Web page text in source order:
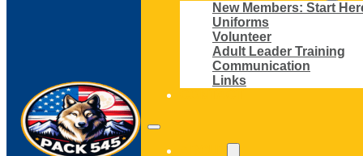
New Members: Start
Uniforms
Volunteer
Adult Leader Training
Communication
Links